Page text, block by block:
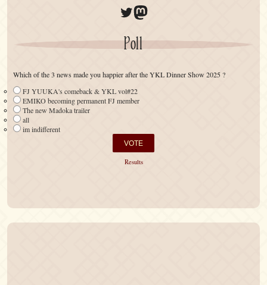
Twitter
Mastodon
Poll
Which of the 3 news made you happier after the YKL Dinner Show 2025 ?
FJ YUUKA's comeback & YKL vol#22
EMIKO becoming permanent FJ member
The new Madoka trailer
all
im indifferent
Results